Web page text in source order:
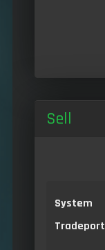
Sell
System
Tradeport